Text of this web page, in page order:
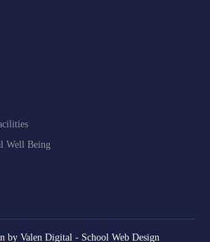
Well Being
by Valen Digital - School Web Design